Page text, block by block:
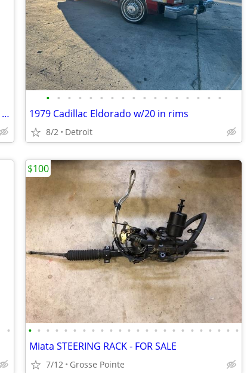
(4x) 2005 Ford Focus ST Alloys + Blizzak tires; 4x108mm Bolt pattern
• • • • • • • • • • • • • • • • •
1979 Cadillac Eldorado w/20 in rims
8/2 Detroit
• • • • • • • • • • • • • • • • • • • • • • • • •
Miata STEERING RACK - FOR SALE
7/12 Grosse Pointe
$100